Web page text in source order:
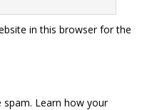
in this browser for the
spam. Learn how your